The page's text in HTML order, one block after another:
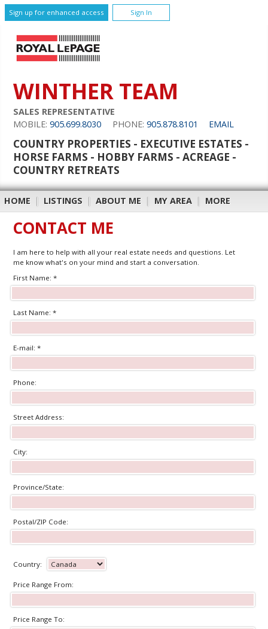
Sign up for enhanced access Sign In
WINTHER TEAM
SALES REPRESENTATIVE
MOBILE:905.699.8030 PHONE: 905.878.8101 EMAIL
COUNTRY PROPERTIES - EXECUTIVE ESTATES -
HORSE FARMS - HOBBY FARMS - ACREAGE -
COUNTRY RETREATS
HOME | LISTINGS | ABOUT ME | MY AREA | MORE
CONTACT ME
I am here to help with all your real estate needs and questions. Let
me know what's on your mind and start a conversation.
First Name: *
Last Name: *
E-mail: *
Phone:
Street Address:
City:
Province/State:
Postal/ZIP Code:
Country:
Price Range From:
Price Range To: